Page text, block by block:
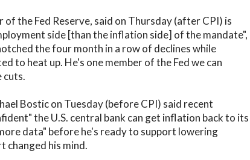
the Fed Reserve, said on Thursday (after CPI) is
side [than the inflation side] of the mandate",
the four month in a row of declines while
to heat up. He's one member of the Fed we can
cuts.
Bostic on Tuesday (before CPI) said recent
the U.S. central bank can get inflation back to its
data" before he's ready to support lowering
changed his mind.